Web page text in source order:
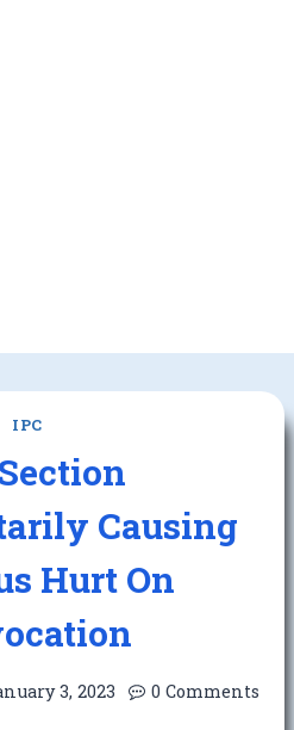
IPC
Causing
Hurt On
3, 2023 0 Comments